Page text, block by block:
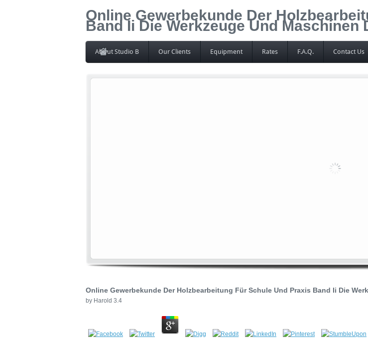
Online Gewerbekunde Der
Band Ii Die Werkzeuge Und Maschinen
About Studio B Our Clients Equipment Rates F.A.Q. Contact Us
Online Gewerbekunde Der Holzbearbeitung Für Schule Und Praxis Band Ii Die
by Harold 3.4